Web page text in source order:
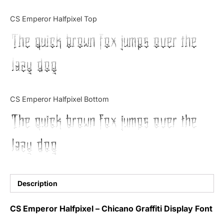
CS Emperor Halfpixel Top
The quick brown fox jumps over the
lazy dog
CS Emperor Halfpixel Bottom
The quick brown fox jumps over the
lazy dog
Description
CS Emperor Halfpixel – Chicano Graffiti Display Font
Articles